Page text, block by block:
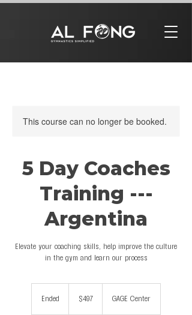
This course can no longer be booked.
5 Day Coaches
Training ---
Argentina
Elevate your coaching skills, help improve the culture
in the gym and learn our process
Ended
dollars$497 GAGE Center